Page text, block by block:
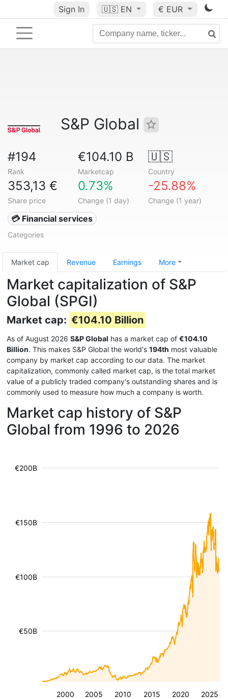
Sign In 🇺🇸 EN € EUR
S&P Global
#194
Rank
€104.10 B
Marketcap
🇺🇸
Country
353,13 €
Share price
0.73%
Change (1 day)
-25.88%
Change (1 year)
💳 Financial services
Categories
Market cap Revenue Earnings More
Market capitalization of S&P
Global (SPGI)
Market cap: €104.10 Billion
As of August 2026 S&P Global has a market cap of €104.10
Billion. This makes S&P Global the world's 194th most valuable
company by market cap according to our data. The market
capitalization, commonly called market cap, is the total market
value of a publicly traded company's outstanding shares and is
commonly used to measure how much a company is worth.
Market cap history of S&P
Global from 1996 to 2026
2000 2005 2010 2015 2020 2025
€50B
€100B
€150B
€200B